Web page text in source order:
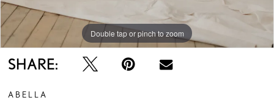
Double tap or pinch to zoom
Double tap or pinch to zoom
Double tap or pinch to zoom
SHARE:
ABELLA